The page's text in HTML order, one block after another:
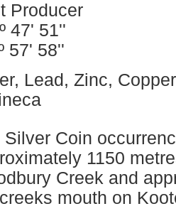
Producer
47' 51''
57' 58''
Lead, Zinc, Copper
Silver Coin
1150
Creek and
mouth on